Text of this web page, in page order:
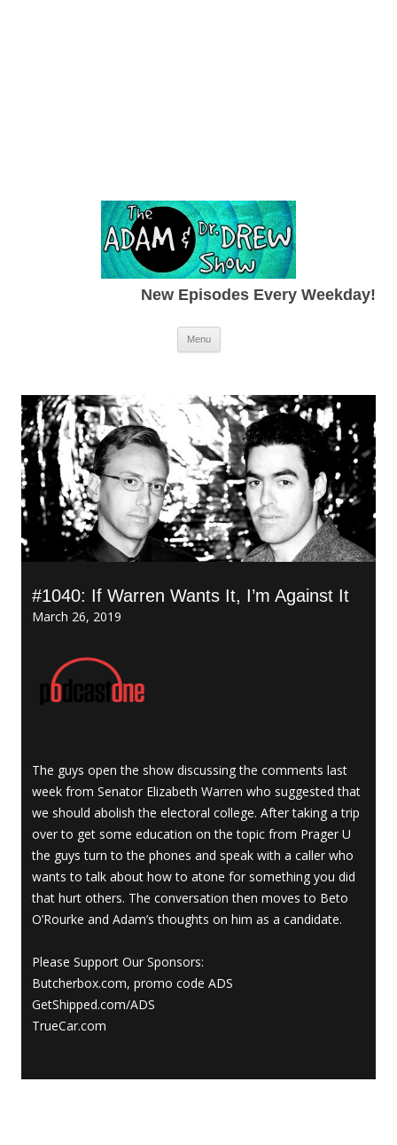
New Episodes Every Weekday!
Menu Skip to content
#1040: If Warren Wants It, I’m Against It
March 26, 2019
The guys open the show discussing the comments last
week from Senator Elizabeth Warren who suggested that
we should abolish the electoral college. After taking a trip
over to get some education on the topic from Prager U
the guys turn to the phones and speak with a caller who
wants to talk about how to atone for something you did
that hurt others. The conversation then moves to Beto
O’Rourke and Adam’s thoughts on him as a candidate.
Please Support Our Sponsors:
Butcherbox.com, promo code ADS
GetShipped.com/ADS
TrueCar.com